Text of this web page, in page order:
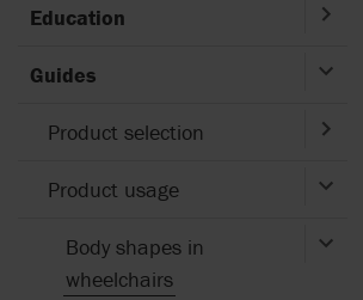
Education
Guides
Product selection
Product usage
Body shapes in
wheelchairs